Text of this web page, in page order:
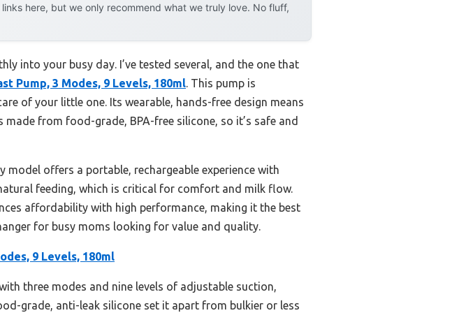
here, but we only recommend what we truly love. No fluff,
into your busy day. I’ve tested several, and the one that
Pump, 3 Modes, 9 Levels, 180ml. This pump is
of your little one. Its wearable, hands-free design means
from food-grade, BPA-free silicone, so it’s safe and
offers a portable, rechargeable experience with
feeding, which is critical for comfort and milk flow.
affordability with high performance, making it the best
for busy moms looking for value and quality.
9 Levels, 180ml
three modes and nine levels of adjustable suction,
grade, anti-leak silicone set it apart from bulkier or less